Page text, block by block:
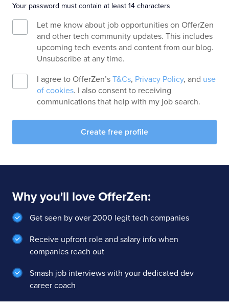
Your password must contain at least 14 characters
Let me know about job opportunities on OfferZen
and other tech community updates. This includes
upcoming tech events and content from our blog.
Unsubscribe at any time.
I agree to OfferZen’sT&Cs, Privacy Policy, and use
of cookies. I also consent to receiving
communications that help with my job search.
Create free profile
Why you'll love OfferZen:
Get seen by over 2000 legit tech companies
Receive upfront role and salary info when
companies reach out
Smash job interviews with your dedicated dev
career coach